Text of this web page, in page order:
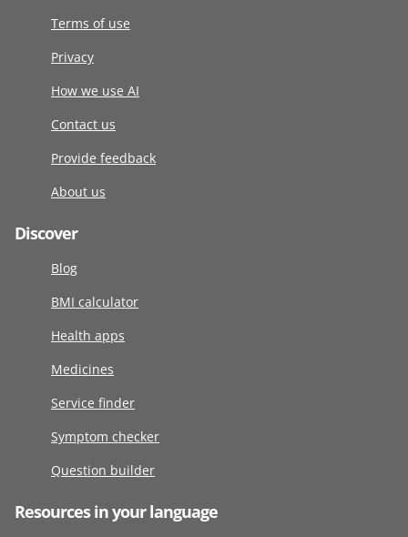
Terms of use
Privacy
How we use AI
Contact us
Provide feedback
About us
Discover
Blog
BMI calculator
Health apps
Medicines
Service finder
Symptom checker
Question builder
Resources in your language